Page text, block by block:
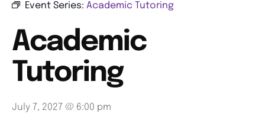
Event Series: Academic Tutoring
Academic
Tutoring
July 7, 2027 @ 6:00 pm